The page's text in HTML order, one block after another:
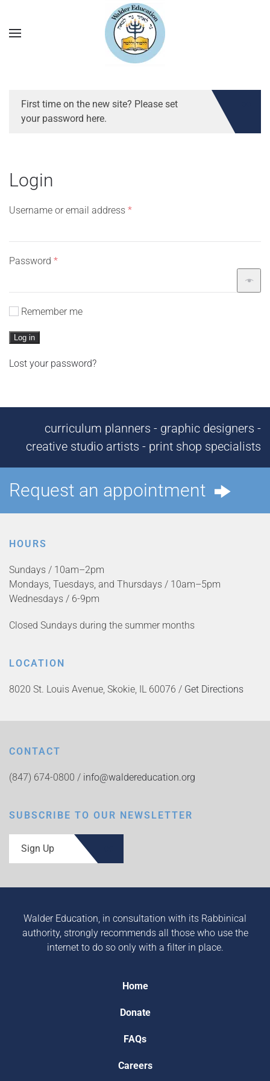
First time on the new site? Please set
your password here.
Login
Username or email address *Required
Password *Required
Remember me
Log in
Lost your password?
curriculum planners - graphic designers -
creative studio artists - print shop specialists
Request an appointment
HOURS
Sundays / 10am–2pm
Mondays, Tuesdays, and Thursdays / 10am–5pm
Wednesdays / 6-9pm
Closed Sundays during the summer months
LOCATION
8020 St. Louis Avenue, Skokie, IL 60076 / Get Directions
CONTACT
(847) 674-0800 / info@waldereducation.org
SUBSCRIBE TO OUR NEWSLETTER
Sign Up
Walder Education, in consultation with its Rabbinical
authority, strongly recommends all those who use the
internet to do so only with a filter in place.
Home
Donate
FAQs
Careers